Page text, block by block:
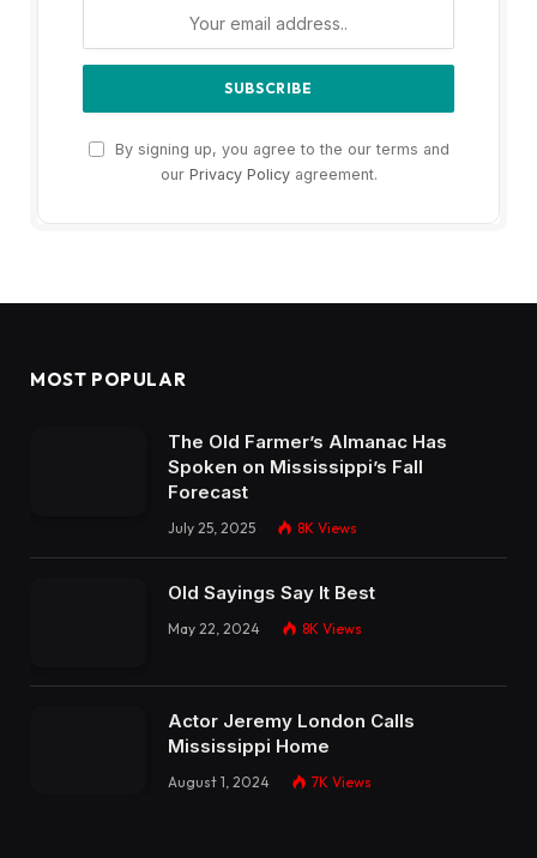
By signing up, you agree to the our terms and
our Privacy Policyagreement.
MOST POPULAR
The Old Farmer’s Almanac Has
Spoken on Mississippi’s Fall
Forecast
July 25, 2025 8K Views
Old Sayings Say It Best
May 22, 2024 8K Views
Actor Jeremy London Calls
Mississippi Home
August 1, 2024 7K Views